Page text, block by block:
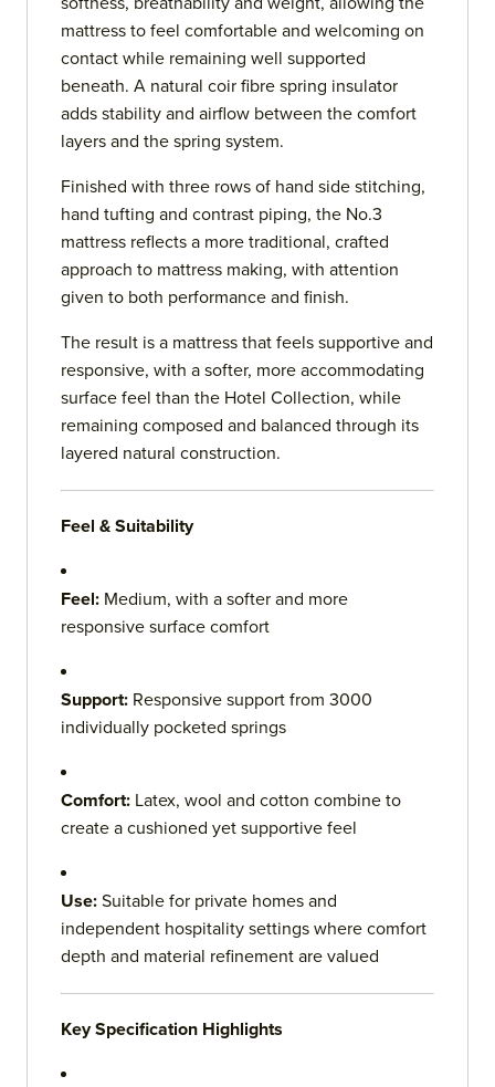
mattress to feel comfortable and welcoming on
contact while remaining well supported
beneath. A natural coir fibre spring insulator
adds stability and airflow between the comfort
layers and the spring system.
Finished with three rows of hand side stitching,
hand tufting and contrast piping, the No.3
mattress reflects a more traditional, crafted
approach to mattress making, with attention
given to both performance and finish.
The result is a mattress that feels supportive and
responsive, with a softer, more accommodating
surface feel than the Hotel Collection, while
remaining composed and balanced through its
layered natural construction.
Feel & Suitability
Feel: Medium, with a softer and more
responsive surface comfort
Support: Responsive support from 3000
individually pocketed springs
Comfort: Latex, wool and cotton combine to
create a cushioned yet supportive feel
Use: Suitable for private homes and
independent hospitality settings where comfort
depth and material refinement are valued
Key Specification Highlights